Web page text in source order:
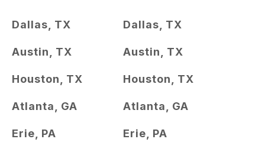
Dallas, TX
Austin, TX
Houston, TX
Atlanta, GA
Erie, PA
Dallas, TX
Austin, TX
Houston, TX
Atlanta, GA
Erie, PA